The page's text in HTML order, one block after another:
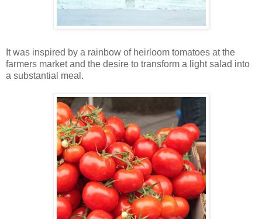
It was inspired by a rainbow of heirloom tomatoes at the
farmers market and the desire to transform a light salad into
a substantial meal.